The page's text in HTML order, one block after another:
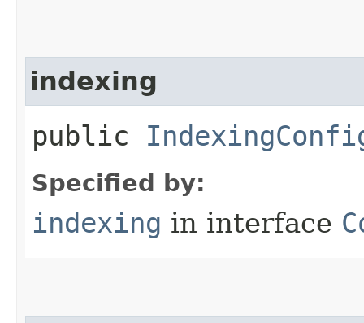
indexing
public
Specified by:
indexing in interface